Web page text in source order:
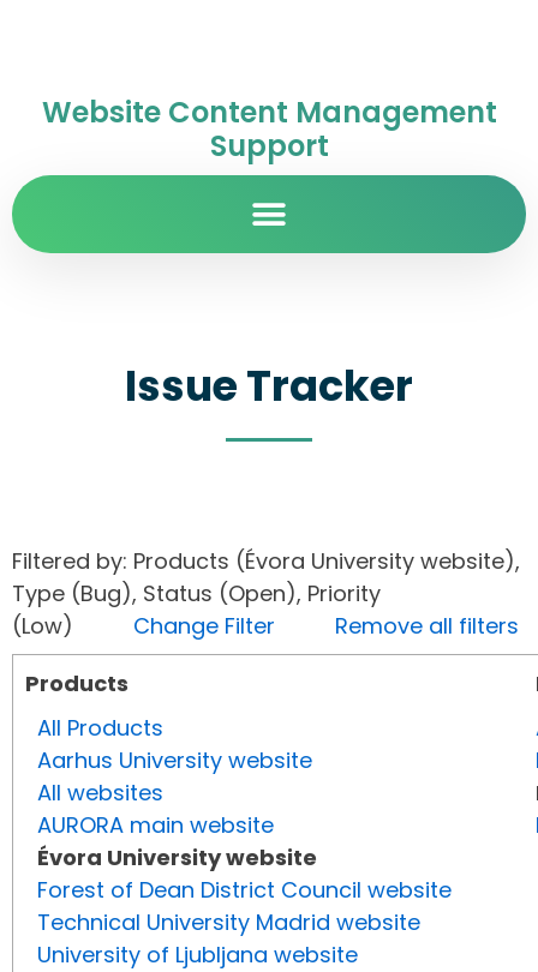
Website Content Management
Support
Issue Tracker
Filtered by: Products (Évora University website),
Type (Bug), Status (Open), Priority
(Low) Change Filter
Remove all filters
Products
All Products
Aarhus University website
All websites
AURORA main website
Évora University website
Forest of Dean District Council website
Technical University Madrid website
University of Ljubljana website